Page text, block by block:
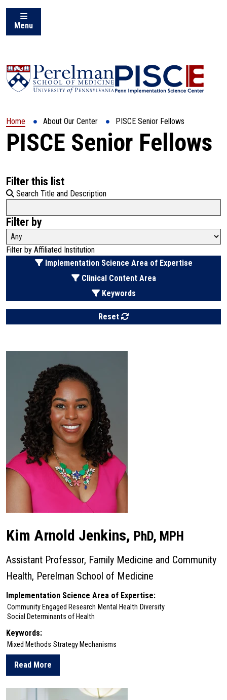
Menu
Home About Our Center PISCE Senior Fellows
PISCE Senior Fellows
Filter this list
Search Title and Description
Filter by
Filter by Affiliated Institution
Filter by
Implementation Science Area of Expertise
Filter by
Clinical Content Area
Filter by
Keywords
Reset
Kim Arnold Jenkins, PhD, MPH
Assistant Professor, Family Medicine and Community
Health, Perelman School of Medicine
Implementation Science Area of Expertise:
Community Engaged Research Mental Health Diversity
Social Determinants of Health
Keywords:
Mixed Methods Strategy Mechanisms
Read More
about Kim Arnold Jenkins